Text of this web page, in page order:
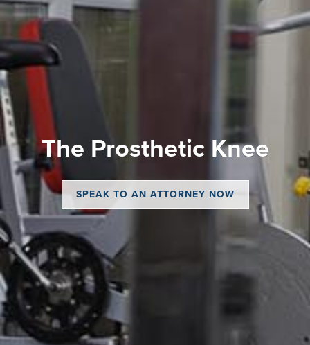
The Prosthetic Knee
SPEAK TO AN ATTORNEY NOW